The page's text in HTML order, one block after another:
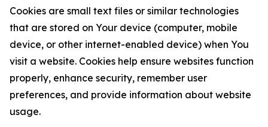
Cookies are small text files or similar technologies
that are stored on Your device (computer, mobile
device, or other internet-enabled device) when You
visit a website. Cookies help ensure websites function
properly, enhance security, remember user
preferences, and provide information about website
usage.